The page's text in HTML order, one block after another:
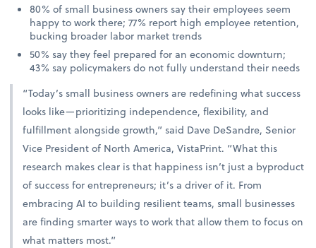
80% of small business owners say their employees seem
happy to work there; 77% report high employee retention,
bucking broader labor market trends
50% say they feel prepared for an economic downturn;
43% say policymakers do not fully understand their needs
“Today’s small business owners are redefining what success
looks like—prioritizing independence, flexibility, and
fulfillment alongside growth,” said Dave DeSandre, Senior
Vice President of North America, VistaPrint. “What this
research makes clear is that happiness isn’t just a byproduct
of success for entrepreneurs; it’s a driver of it. From
embracing AI to building resilient teams, small businesses
are finding smarter ways to work that allow them to focus on
what matters most.”